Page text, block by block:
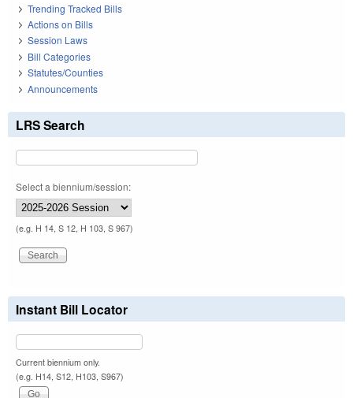
Trending Tracked Bills
Actions on Bills
Session Laws
Bill Categories
Statutes/Counties
Announcements
LRS Search
Select a biennium/session:
(e.g. H 14, S 12, H 103, S 967)
Instant Bill Locator
Current biennium only.
(e.g. H14, S12, H103, S967)